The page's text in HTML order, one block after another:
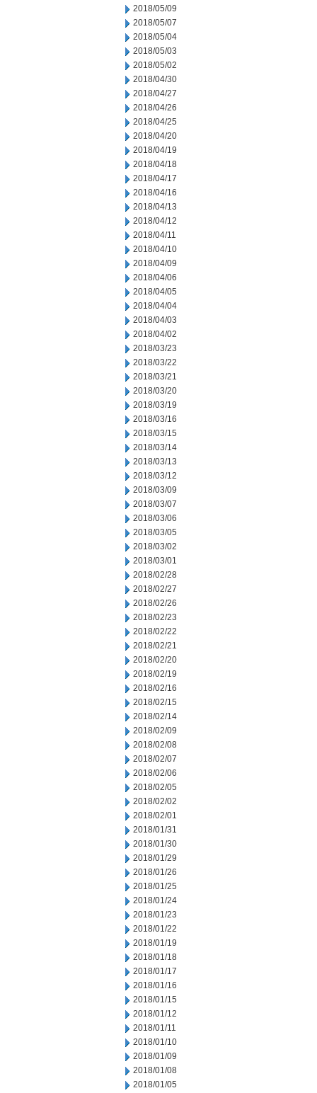
2018/05/09
2018/05/07
2018/05/04
2018/05/03
2018/05/02
2018/04/30
2018/04/27
2018/04/26
2018/04/25
2018/04/20
2018/04/19
2018/04/18
2018/04/17
2018/04/16
2018/04/13
2018/04/12
2018/04/11
2018/04/10
2018/04/09
2018/04/06
2018/04/05
2018/04/04
2018/04/03
2018/04/02
2018/03/23
2018/03/22
2018/03/21
2018/03/20
2018/03/19
2018/03/16
2018/03/15
2018/03/14
2018/03/13
2018/03/12
2018/03/09
2018/03/07
2018/03/06
2018/03/05
2018/03/02
2018/03/01
2018/02/28
2018/02/27
2018/02/26
2018/02/23
2018/02/22
2018/02/21
2018/02/20
2018/02/19
2018/02/16
2018/02/15
2018/02/14
2018/02/09
2018/02/08
2018/02/07
2018/02/06
2018/02/05
2018/02/02
2018/02/01
2018/01/31
2018/01/30
2018/01/29
2018/01/26
2018/01/25
2018/01/24
2018/01/23
2018/01/22
2018/01/19
2018/01/18
2018/01/17
2018/01/16
2018/01/15
2018/01/12
2018/01/11
2018/01/10
2018/01/09
2018/01/08
2018/01/05